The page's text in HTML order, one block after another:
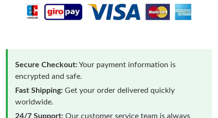
Secure Checkout:Your payment information is
encrypted and safe.
Fast Shipping: Get your order delivered quickly
worldwide.
24/7 Support: Our customer service team is always